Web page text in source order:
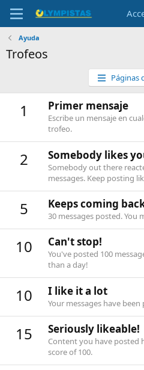
Ayuda
Trofeos
Páginas
1 Primer mensaje
Escribe un mensaje en
trofeo.
2 Somebody likes
Somebody out there
messages. Keep posting
5 Keeps coming
30 messages posted. You
10 Can't stop!
You've posted 100
than a day!
10 I like it a lot
Your messages have
15 Seriously likeable!
Content you have posted
score of 100.